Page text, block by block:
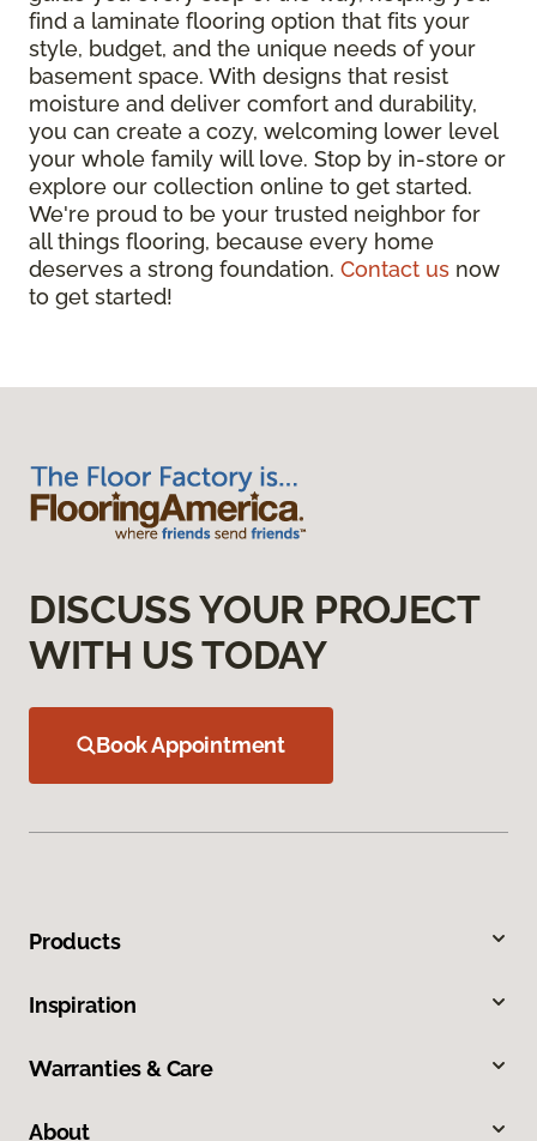
find a laminate flooring option that fits your
style, budget, and the unique needs of your
basement space. With designs that resist
moisture and deliver comfort and durability,
you can create a cozy, welcoming lower level
your whole family will love. Stop by in-store or
explore our collection online to get started.
We're proud to be your trusted neighbor for
all things flooring, because every home
deserves a strong foundation. Contact us now
to get started!
DISCUSS YOUR PROJECT
WITH US TODAY
Book Appointment
Products
Inspiration
Warranties & Care
About